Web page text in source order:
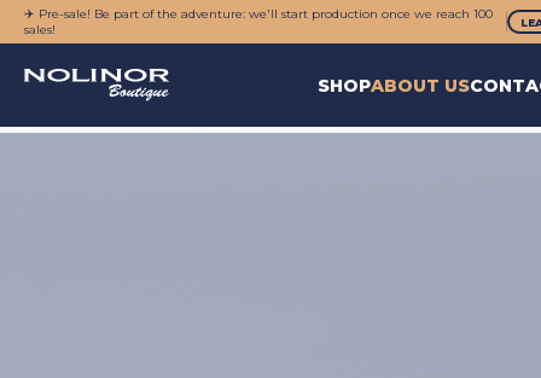
✈️ Pre-sale! Be part of the adventure: we'll start production once we reach 100
sales!
SHOPABOUT US